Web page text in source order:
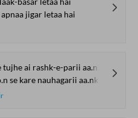
jigar letaa hai
ai rashk-e-parii aa.nkh
se kare nauhagarii aa.nkh